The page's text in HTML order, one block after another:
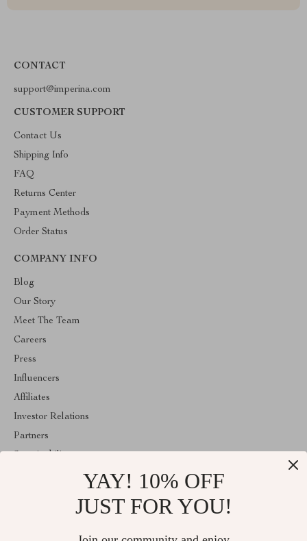
CONTACT
support@imperina.com
CUSTOMER SUPPORT
Contact Us
Shipping Info
FAQ
Returns Center
Payment Methods
Order Status
COMPANY INFO
Blog
Our Story
Meet The Team
Careers
Press
Influencers
Affiliates
Investor Relations
Partners
YAY! 10% OFF
JUST FOR YOU!